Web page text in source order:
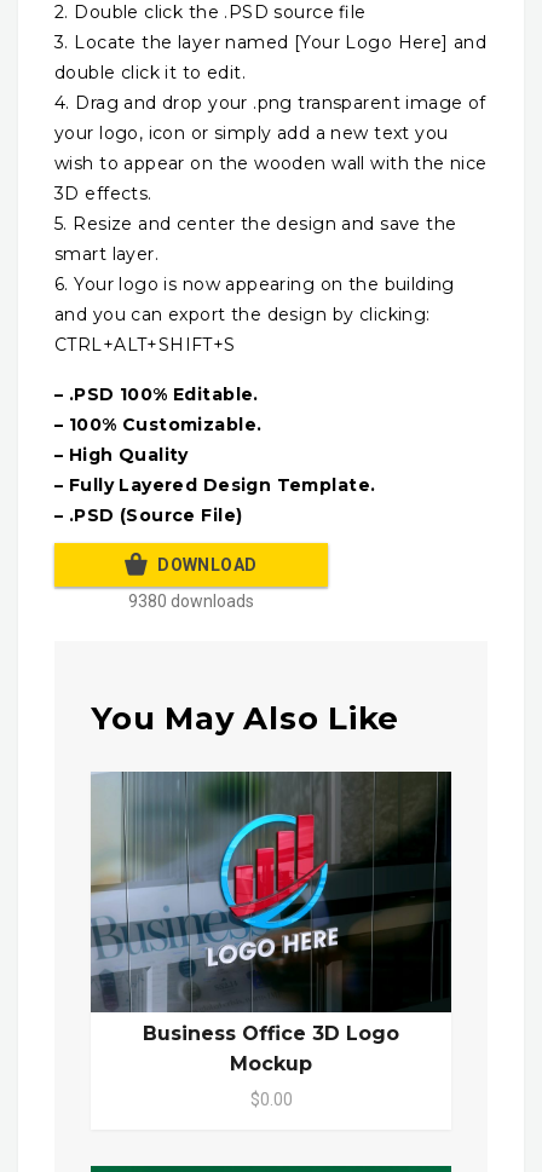
2. Double click the .PSD source file
3. Locate the layer named [Your Logo Here] and
double click it to edit.
4. Drag and drop your .png transparent image of
your logo, icon or simply add a new text you
wish to appear on the wooden wall with the nice
3D effects.
5. Resize and center the design and save the
smart layer.
6. Your logo is now appearing on the building
and you can export the design by clicking:
CTRL+ALT+SHIFT+S
– .PSD 100% Editable.
– 100% Customizable.
– High Quality
– Fully Layered Design Template.
– .PSD (Source File)
DOWNLOAD
9380 downloads
You May Also Like
Business Office 3D Logo
Mockup
$0.00